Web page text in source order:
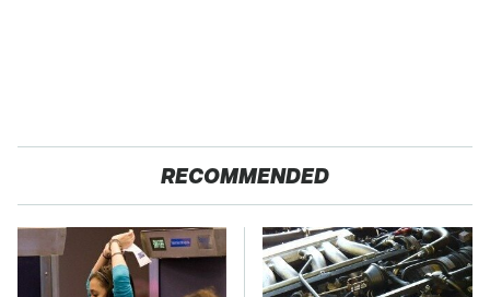
RECOMMENDED